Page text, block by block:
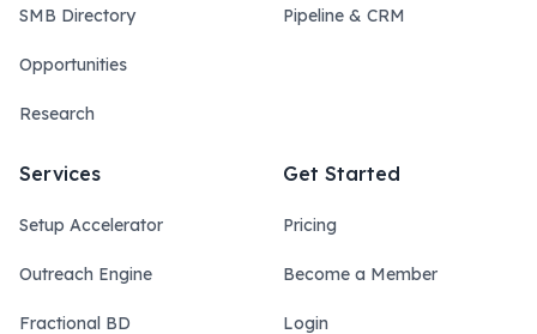
SMB Directory
Opportunities
Research
Pipeline & CRM
Services
Setup Accelerator
Outreach Engine
Fractional BD
Get Started
Pricing
Become a Member
Login